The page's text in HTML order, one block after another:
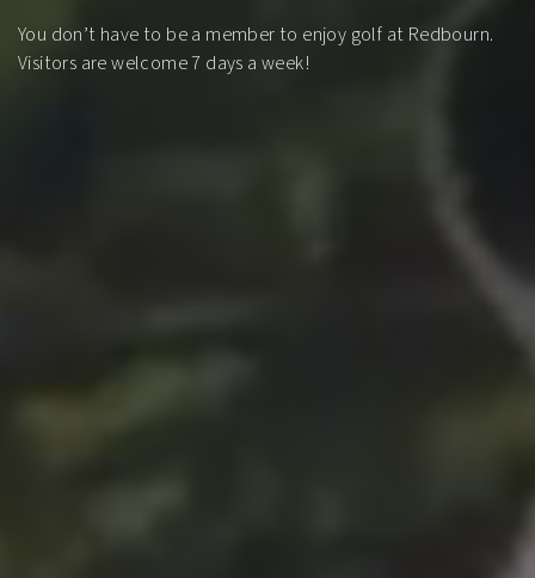
You don’t have to be a member to enjoy golf at Redbourn.
Visitors are welcome 7 days a week!